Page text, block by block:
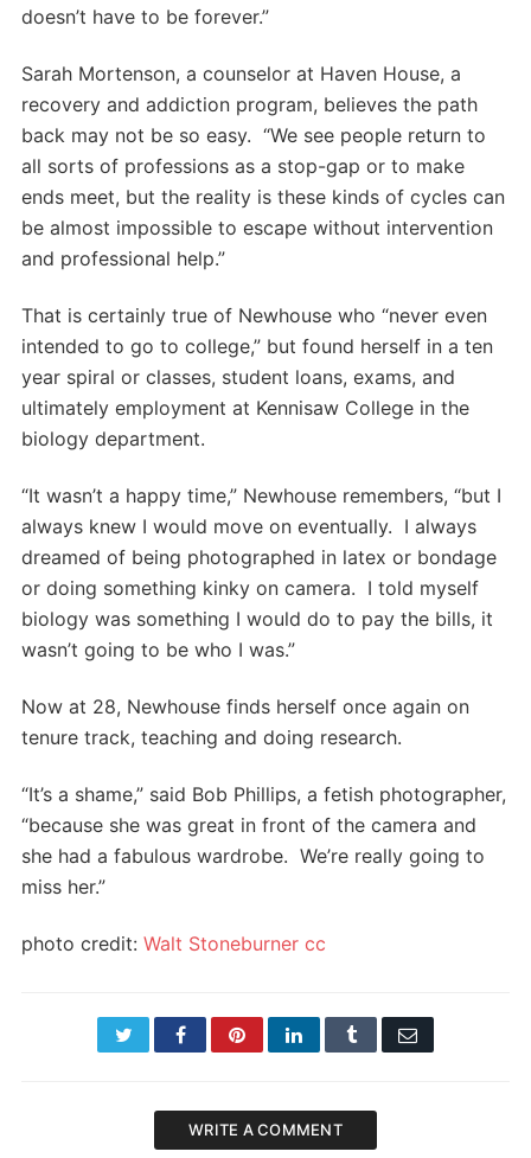
doesn’t have to be forever.”
Sarah Mortenson, a counselor at Haven House, a
recovery and addiction program, believes the path
back may not be so easy. “We see people return to
all sorts of professions as a stop-gap or to make
ends meet, but the reality is these kinds of cycles can
be almost impossible to escape without intervention
and professional help.”
That is certainly true of Newhouse who “never even
intended to go to college,” but found herself in a ten
year spiral or classes, student loans, exams, and
ultimately employment at Kennisaw College in the
biology department.
“It wasn’t a happy time,” Newhouse remembers, “but I
always knew I would move on eventually. I always
dreamed of being photographed in latex or bondage
or doing something kinky on camera. I told myself
biology was something I would do to pay the bills, it
wasn’t going to be who I was.”
Now at 28, Newhouse finds herself once again on
tenure track, teaching and doing research.
“It’s a shame,” said Bob Phillips, a fetish photographer,
“because she was great in front of the camera and
she had a fabulous wardrobe. We’re really going to
miss her.”
photo credit: Walt Stoneburner cc
TwitterFacebookPinterestLinkedInTumblr Email
WRITE A COMMENT